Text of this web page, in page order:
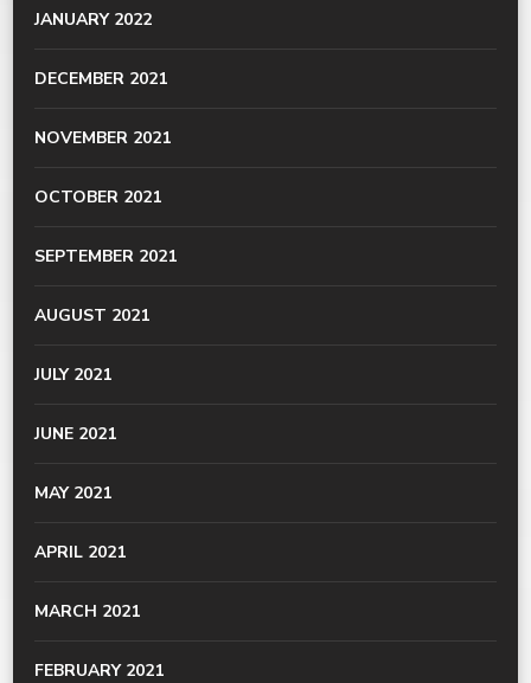
JANUARY 2022
DECEMBER 2021
NOVEMBER 2021
OCTOBER 2021
SEPTEMBER 2021
AUGUST 2021
JULY 2021
JUNE 2021
MAY 2021
APRIL 2021
MARCH 2021
FEBRUARY 2021